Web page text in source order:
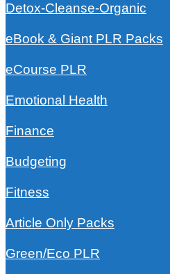
Detox-Cleanse-Organic
eBook & Giant PLR Packs
eCourse PLR
Emotional Health
Finance
Budgeting
Fitness
Article Only Packs
Green/Eco PLR